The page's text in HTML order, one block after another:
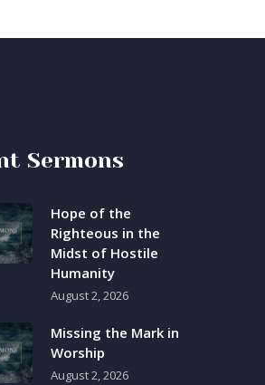
Sermons
Hope of the
Righteous in the
Midst of Hostile
Humanity
August 2, 2026
Missing the Mark in
Worship
August 2, 2026